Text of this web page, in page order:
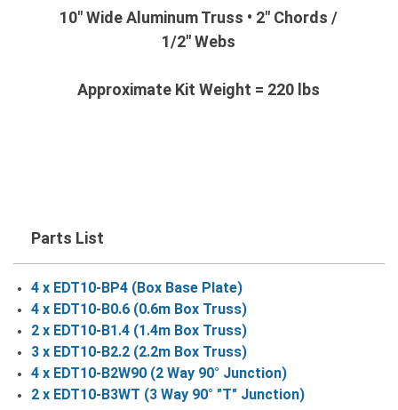
10" Wide Aluminum Truss • 2" Chords /
1/2" Webs
Approximate Kit Weight = 220 lbs
Parts List
4 x EDT10-BP4 (Box Base Plate)
4 x EDT10-B0.6 (0.6m Box Truss)
2 x EDT10-B1.4 (1.4m Box Truss)
3 x EDT10-B2.2 (2.2m Box Truss)
4 x EDT10-B2W90 (2 Way 90° Junction)
2 x EDT10-B3WT (3 Way 90° "T" Junction)